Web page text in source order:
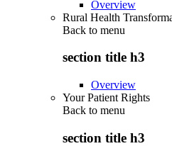
Overview
Rural Health
Back to menu
section title h3
Overview
Your Patient Rights
Back to menu
section title h3